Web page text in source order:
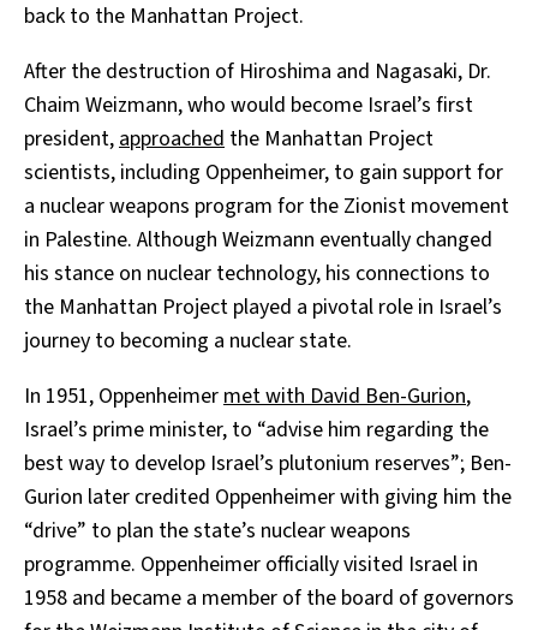
back to the Manhattan Project.
After the destruction of Hiroshima and Nagasaki, Dr.
Chaim Weizmann, who would become Israel’s first
president,approached the Manhattan Project
scientists, including Oppenheimer, to gain support for
a nuclear weapons program for the Zionist movement
in Palestine. Although Weizmann eventually changed
his stance on nuclear technology, his connections to
the Manhattan Project played a pivotal role in Israel’s
journey to becoming a nuclear state.
In 1951, Oppenheimermet with David Ben-Gurion,
Israel’s prime minister, to “advise him regarding the
best way to develop Israel’s plutonium reserves”; Ben-
Gurion later credited Oppenheimer with giving him the
“drive” to plan the state’s nuclear weapons
programme. Oppenheimer officially visited Israel in
1958 and became a member of the board of governors